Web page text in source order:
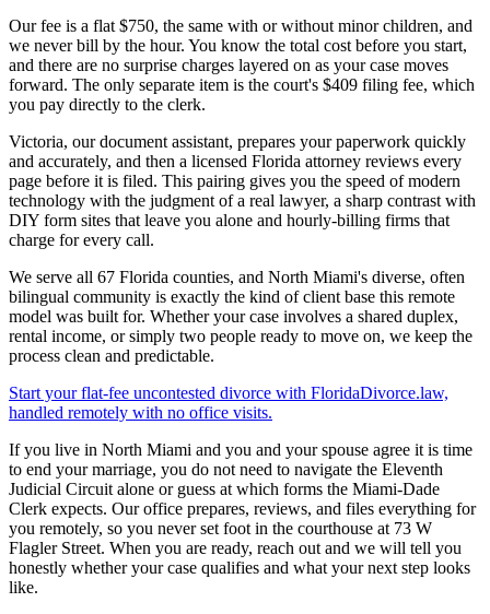
Our fee is a flat $750, the same with or without minor children, and
we never bill by the hour. You know the total cost before you start,
and there are no surprise charges layered on as your case moves
forward. The only separate item is the court's $409 filing fee, which
you pay directly to the clerk.
Victoria, our document assistant, prepares your paperwork quickly
and accurately, and then a licensed Florida attorney reviews every
page before it is filed. This pairing gives you the speed of modern
technology with the judgment of a real lawyer, a sharp contrast with
DIY form sites that leave you alone and hourly-billing firms that
charge for every call.
We serve all 67 Florida counties, and North Miami's diverse, often
bilingual community is exactly the kind of client base this remote
model was built for. Whether your case involves a shared duplex,
rental income, or simply two people ready to move on, we keep the
process clean and predictable.
Start your flat-fee uncontested divorce with FloridaDivorce.law,
handled remotely with no office visits.
If you live in North Miami and you and your spouse agree it is time
to end your marriage, you do not need to navigate the Eleventh
Judicial Circuit alone or guess at which forms the Miami-Dade
Clerk expects. Our office prepares, reviews, and files everything for
you remotely, so you never set foot in the courthouse at 73 W
Flagler Street. When you are ready, reach out and we will tell you
honestly whether your case qualifies and what your next step looks
like.